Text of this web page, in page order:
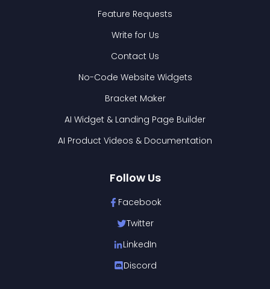
Feature Requests
Write for Us
Contact Us
No-Code Website Widgets
Bracket Maker
AI Widget & Landing Page Builder
AI Product Videos & Documentation
Follow Us
Facebook
Twitter
LinkedIn
Discord